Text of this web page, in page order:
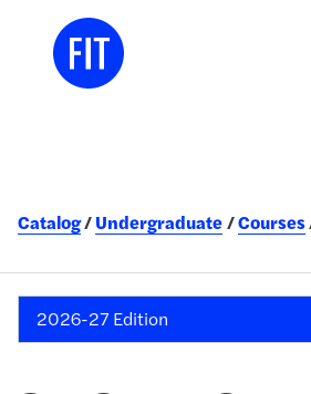
Catalog Undergraduate Courses
2026-27 Edition